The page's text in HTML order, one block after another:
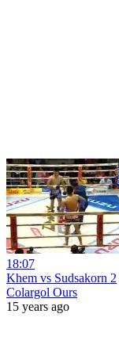
18:07
Khem vs Sudsakorn 2
Colargol Ours
15 years ago